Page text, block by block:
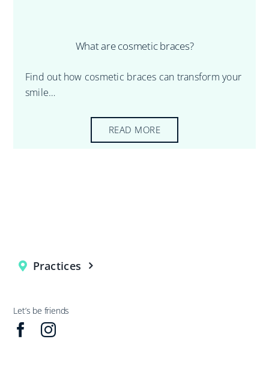
What are cosmetic braces?
Find out how cosmetic braces can transform your
smile…
READ MORE
Practices
Let’s be friends